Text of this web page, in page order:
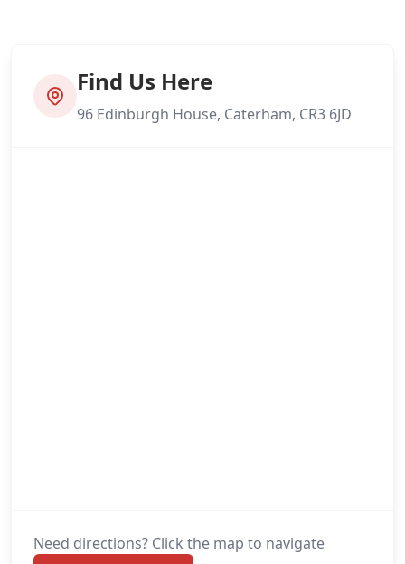
Find Us Here
96 Edinburgh House, Caterham, CR3 6JD
Need directions? Click the map to navigate